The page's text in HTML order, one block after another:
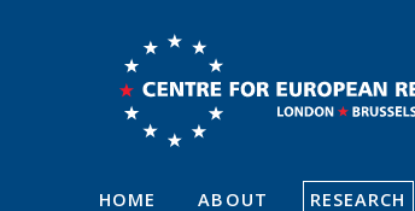
HOME ABOUT RESEARCH